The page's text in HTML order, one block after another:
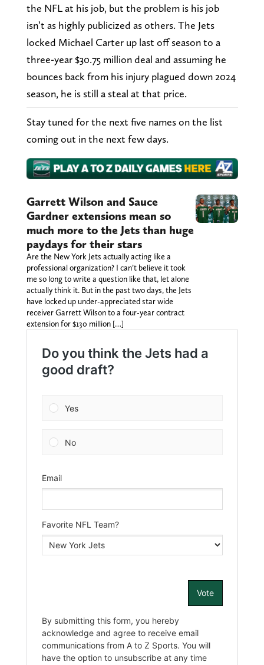
the NFL at his job, but the problem is his job
isn’t as highly publicized as others. The Jets
locked Michael Carter up last off season to a
three-year $30.75 million deal and assuming he
bounces back from his injury plagued down 2024
season, he is still a steal at that price.
Stay tuned for the next five names on the list
coming out in the next few days.
Garrett Wilson and Sauce
Gardner extensions mean so
much more to the Jets than huge
paydays for their stars
Are the New York Jets actually acting like a
professional organization? I can’t believe it took
me so long to write a question like that, let alone
actually think it. But in the past two days, the Jets
have locked up under-appreciated star wide
receiver Garrett Wilson to a four-year contract
extension for $130 million […]